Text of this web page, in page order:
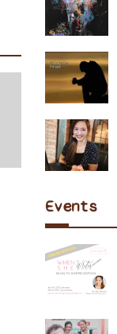
Events